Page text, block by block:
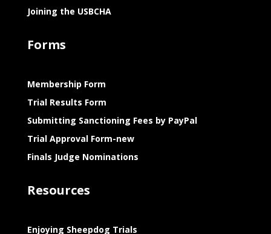
Joining the USBCHA
Forms
Membership Form
Trial Results Form
Submitting Sanctioning Fees by PayPal
Trial Approval Form-new
Finals Judge Nominations
Resources
Enjoying Sheepdog Trials